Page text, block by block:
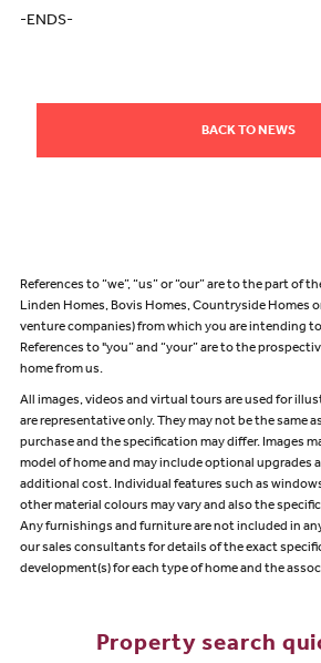
-ENDS-
BACK TO NEWS
References to “we”, “us” or “our” are to the part of
Linden Homes, Bovis Homes, Countryside Homes
venture companies) from which you are intending
References to "you” and “your” are to the
home from us.
All images, videos and virtual tours are used for
are representative only. They may not be the same
purchase and the specification may differ. Images
model of home and may include optional upgrades
additional cost. Individual features such as
other material colours may vary and also the
Any furnishings and furniture are not included in
our sales consultants for details of the exact
development(s) for each type of home and the
Property search